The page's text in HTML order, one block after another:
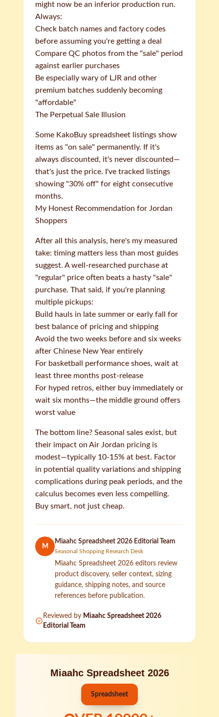
might now be an inferior production run.
Always:
Check batch names and factory codes
before assuming you're getting a deal
Compare QC photos from the "sale" period
against earlier purchases
Be especially wary of LJR and other
premium batches suddenly becoming
"affordable"
The Perpetual Sale Illusion
Some KakoBuy spreadsheet listings show
items as "on sale" permanently. If it's
always discounted, it's never discounted—
that's just the price. I've tracked listings
showing "30% off" for eight consecutive
months.
My Honest Recommendation for Jordan
Shoppers
After all this analysis, here's my measured
take: timing matters less than most guides
suggest. A well-researched purchase at
"regular" price often beats a hasty "sale"
purchase. That said, if you're planning
multiple pickups:
Build hauls in late summer or early fall for
best balance of pricing and shipping
Avoid the two weeks before and six weeks
after Chinese New Year entirely
For basketball performance shoes, wait at
least three months post-release
For hyped retros, either buy immediately or
wait six months—the middle ground offers
worst value
The bottom line? Seasonal sales exist, but
their impact on Air Jordan pricing is
modest—typically 10-15% at best. Factor
in potential quality variations and shipping
complications during peak periods, and the
calculus becomes even less compelling.
Buy smart, not just cheap.
M
Miaahc Spreadsheet 2026 Editorial Team
Seasonal Shopping Research Desk
Miaahc Spreadsheet 2026 editors review
product discovery, seller context, sizing
guidance, shipping notes, and source
references before publication.
Reviewed by Miaahc Spreadsheet 2026
Editorial Team
Miaahc Spreadsheet 2026
Spreadsheet